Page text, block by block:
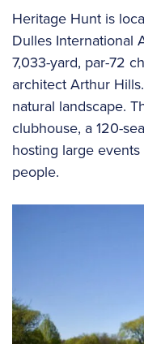
Heritage Hunt is
Dulles International
7,033-yard, par-72
architect Arthur
natural landscape.
clubhouse, a 120-
hosting large
people.